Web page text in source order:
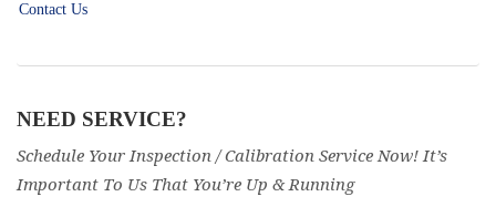
Contact Us
NEED SERVICE?
Schedule Your Inspection / Calibration Service Now! It’s
Important To Us That You’re Up & Running